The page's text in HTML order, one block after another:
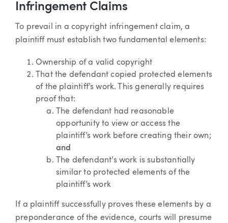
Infringement Claims
To prevail in a copyright infringement claim, a
plaintiff must establish two fundamental elements:
Ownership of a valid copyright
That the defendant copied protected elements
of the plaintiff’s work. This generally requires
proof that:
The defendant had reasonable
opportunity to view or access the
plaintiff’s work before creating their own;
and
The defendant’s work is substantially
similar to protected elements of the
plaintiff’s work
If a plaintiff successfully proves these elements by a
preponderance of the evidence, courts will presume